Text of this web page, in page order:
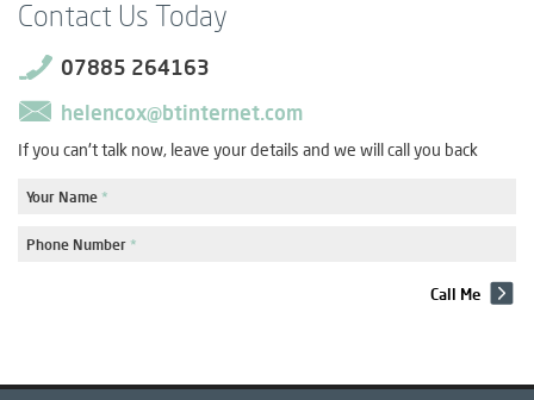
Contact Us Today
07885 264163
helencox@btinternet.com
If you can't talk now, leave your details and we will call you back
Your Name *
Phone Number *